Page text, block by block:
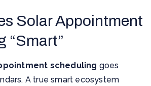
Solar Appointment
“Smart”
scheduling goes
A true smart ecosystem